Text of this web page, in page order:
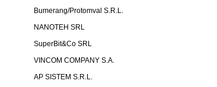
Bumerang/Protomval S.R.L.
NANOTEH SRL
SuperBit&Co SRL
VINCOM COMPANY S.A.
AP SISTEM S.R.L.